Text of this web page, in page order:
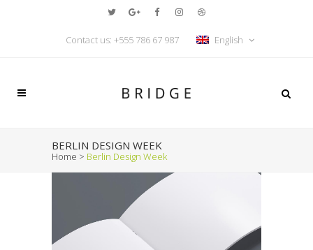
Contact us: +555 786 67 987 English
BERLIN DESIGN WEEK
Home > Berlin Design Week